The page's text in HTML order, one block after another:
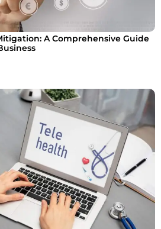
A Comprehensive Guide